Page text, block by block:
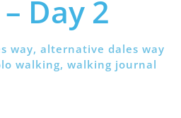
Day 2
way, alternative dales way
walking, walking journal